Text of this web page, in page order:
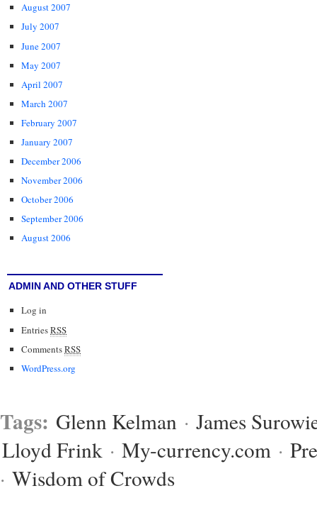
August 2007
July 2007
June 2007
May 2007
April 2007
March 2007
February 2007
January 2007
December 2006
November 2006
October 2006
September 2006
August 2006
ADMIN AND OTHER STUFF
Log in
EntriesRSS
CommentsRSS
WordPress.org
Tags: Glenn Kelman · James
Lloyd Frink · My-currency.com ·
· Wisdom of Crowds